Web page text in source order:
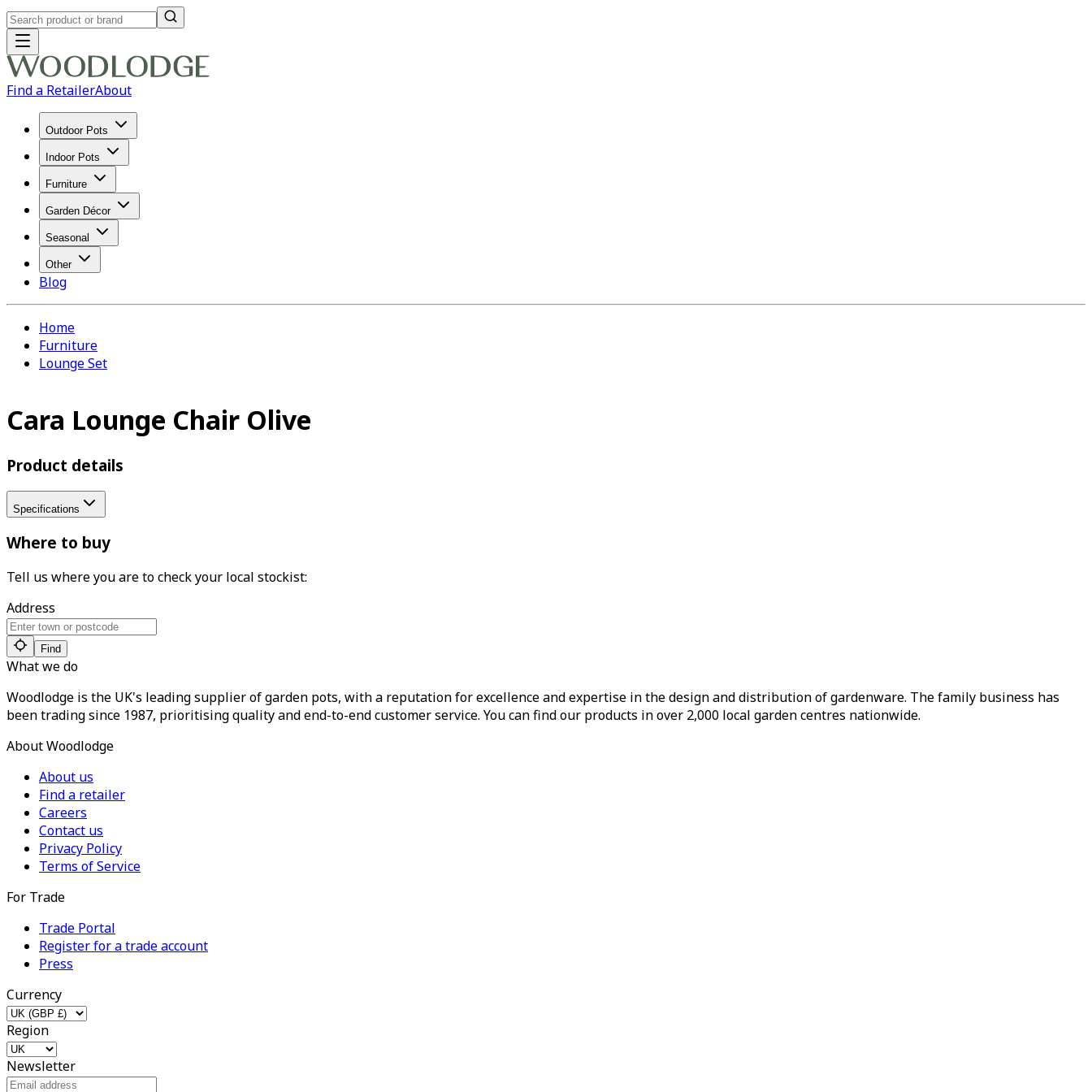
Find a RetailerAbout
Outdoor Pots
Indoor Pots
Furniture
Garden Décor
Seasonal
Other
Blog
Home
Furniture
Lounge Set
Cara Lounge Chair Olive
Product details
Specifications
Where to buy
Tell us where you are to check your local stockist:
Address
Find
What we do
Woodlodge is the UK's leading supplier of garden pots, with a reputation for excellence and expertise in the design and distribution of gardenware. The family business has
been trading since 1987, prioritising quality and end-to-end customer service. You can find our products in over 2,000 local garden centres nationwide.
About Woodlodge
About us
Find a retailer
Careers
Contact us
Privacy Policy
Terms of Service
For Trade
Trade Portal
Register for a trade account
Press
Currency
Region
Newsletter